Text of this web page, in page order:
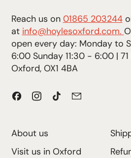
l
a
r
p
r
Reach us on 01865 203244
at info@hoylesoxford.com.
open every day: Monday to
6:00 Sunday 11:30 - 6:00 |
Oxford, OX1 4BA
FacebookInstagram
TikTok
About us
Visit us in Oxford